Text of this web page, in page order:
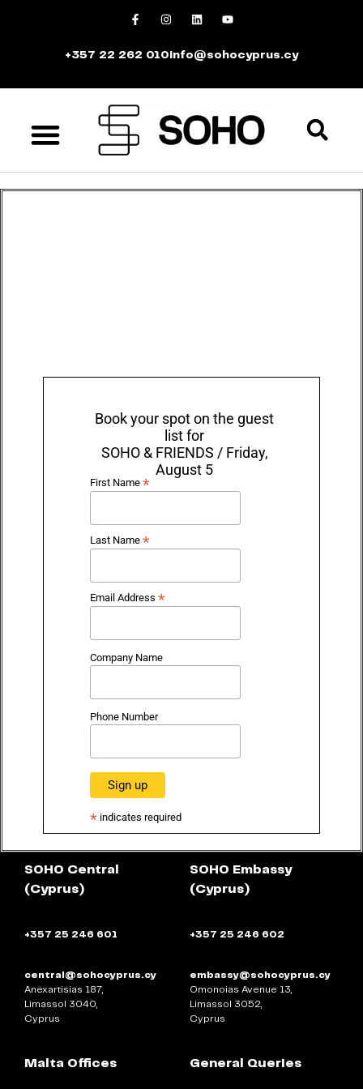
+357 22 262 010info@sohocyprus.cy
Book your spot on the guest
list for
SOHO & FRIENDS / Friday,
August 5
First Name*
Last Name*
Email Address*
Company Name
Phone Number
* indicates required
SOHO Central
(Cyprus)
+357 25 246 601
central@sohocyprus.cy
Anexartisias 187,
Limassol 3040,
Cyprus
SOHO Embassy
(Cyprus)
+357 25 246 602
embassy@sohocyprus.cy
Omonoias Avenue 13,
Limassol 3052,
Cyprus
Malta Offices General Queries